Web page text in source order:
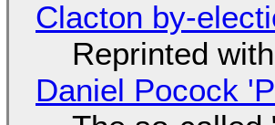
Clacton by-
Reprinted
Daniel Pocock